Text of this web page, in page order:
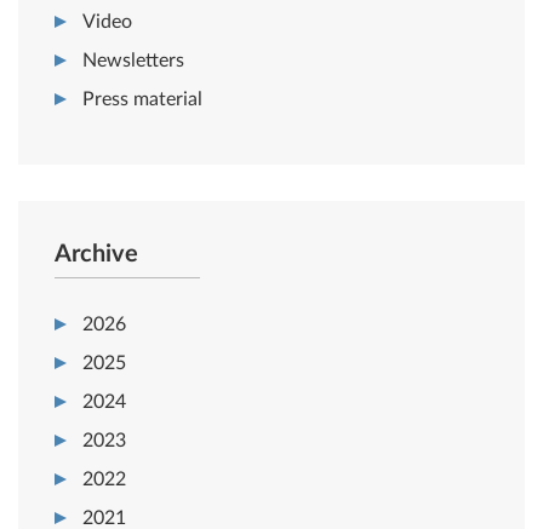
Video
Newsletters
Press material
Archive
2026
2025
2024
2023
2022
2021